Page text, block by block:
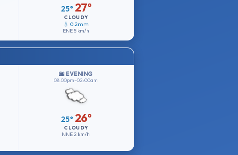
25° 27°
CLOUDY
💧 0.2mm
ENE5 km/h
🌆 EVENING
08:00pm–02:00am
25° 26°
CLOUDY
NNE2 km/h